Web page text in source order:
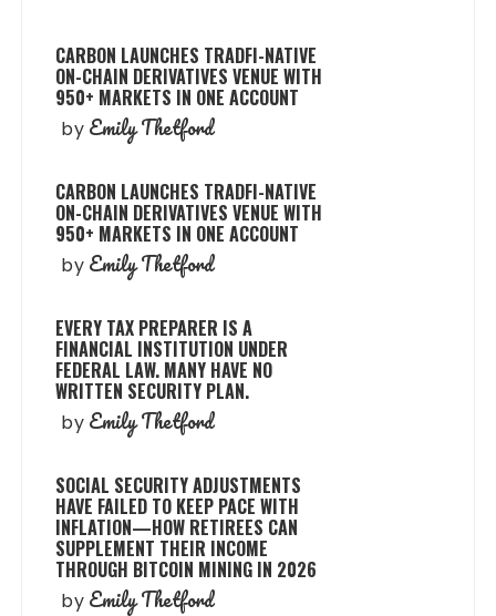
CARBON LAUNCHES TRADFI-NATIVE
ON-CHAIN DERIVATIVES VENUE WITH
950+ MARKETS IN ONE ACCOUNT
by Emily Thetford
CARBON LAUNCHES TRADFI-NATIVE
ON-CHAIN DERIVATIVES VENUE WITH
950+ MARKETS IN ONE ACCOUNT
by Emily Thetford
EVERY TAX PREPARER IS A
FINANCIAL INSTITUTION UNDER
FEDERAL LAW. MANY HAVE NO
WRITTEN SECURITY PLAN.
by Emily Thetford
SOCIAL SECURITY ADJUSTMENTS
HAVE FAILED TO KEEP PACE WITH
INFLATION—HOW RETIREES CAN
SUPPLEMENT THEIR INCOME
THROUGH BITCOIN MINING IN 2026
by Emily Thetford